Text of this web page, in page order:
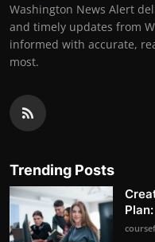
Washington News Alert
and timely updates from
informed with accurate,
most.
Trending Posts